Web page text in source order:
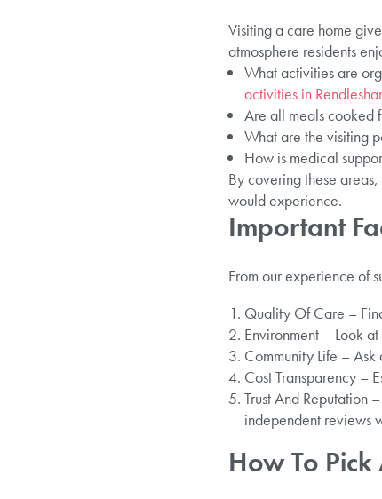
Visiting a care home
atmosphere residents
What activities are
activities in
Are all meals cooked
What are the visiting
How is medical
By covering these
would experience.
Important
From our experience of
Quality Of Care –
Environment – Look
Community Life –
Cost Transparency –
Trust And Reputation
independent reviews
How To